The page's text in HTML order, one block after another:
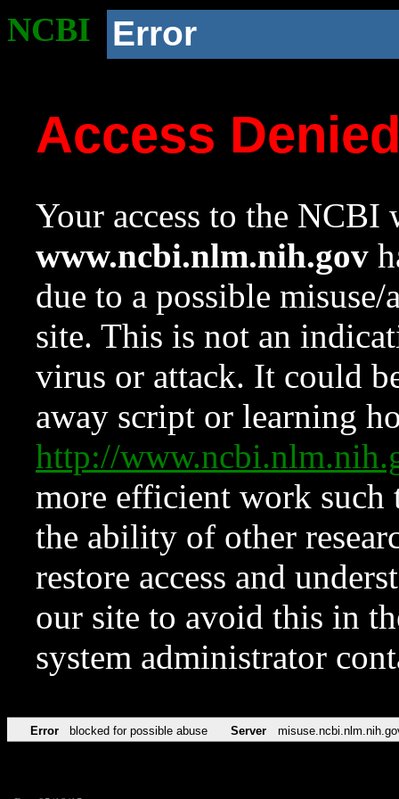
NCBI Error
Access
Your access to the NCBI
www.ncbi.nlm.nih.gov
due to a possible
site. This is not an
virus or attack. It could
away script or learning
http://
more efficient work such
the ability of other
restore access and
our site to avoid this in
system administrator
Error blocked for possible abuse Server